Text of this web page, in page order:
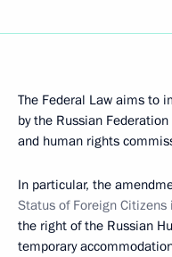
The Federal Law aims to
by the Russian
and human rights
In particular, the
Status of Foreign
the right of the Russian
temporary